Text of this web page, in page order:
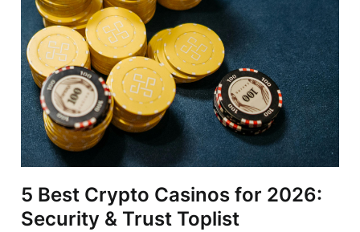
5 Best Crypto Casinos for 2026:
Security & Trust Toplist